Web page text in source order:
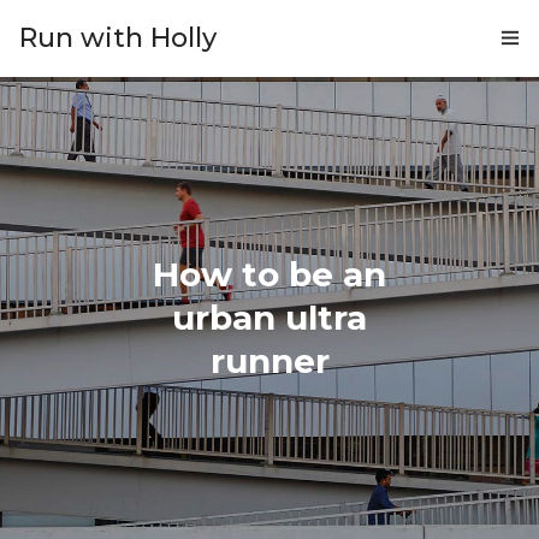
Run with Holly
ABOUT
COACHING
BLOG
CONTACT
How to be an
urban ultra
runner